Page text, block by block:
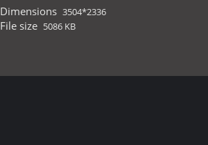
Dimensions 3504*2336
File size 5086 KB